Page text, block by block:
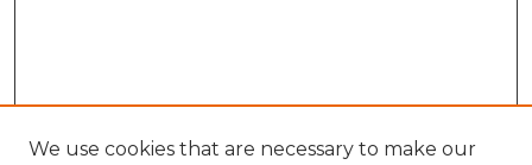
We use cookies that are necessary to make our